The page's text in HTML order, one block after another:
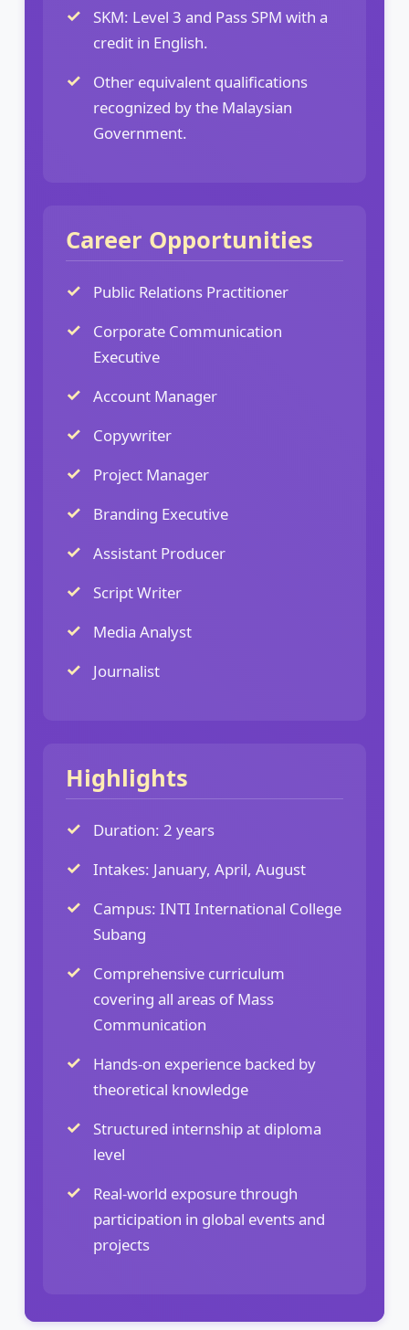
SKM: Level 3 and Pass SPM with a
credit in English.
Other equivalent qualifications
recognized by the Malaysian
Government.
Career Opportunities
Public Relations Practitioner
Corporate Communication
Executive
Account Manager
Copywriter
Project Manager
Branding Executive
Assistant Producer
Script Writer
Media Analyst
Journalist
Highlights
Duration: 2 years
Intakes: January, April, August
Campus: INTI International College
Subang
Comprehensive curriculum
covering all areas of Mass
Communication
Hands-on experience backed by
theoretical knowledge
Structured internship at diploma
level
Real-world exposure through
participation in global events and
projects